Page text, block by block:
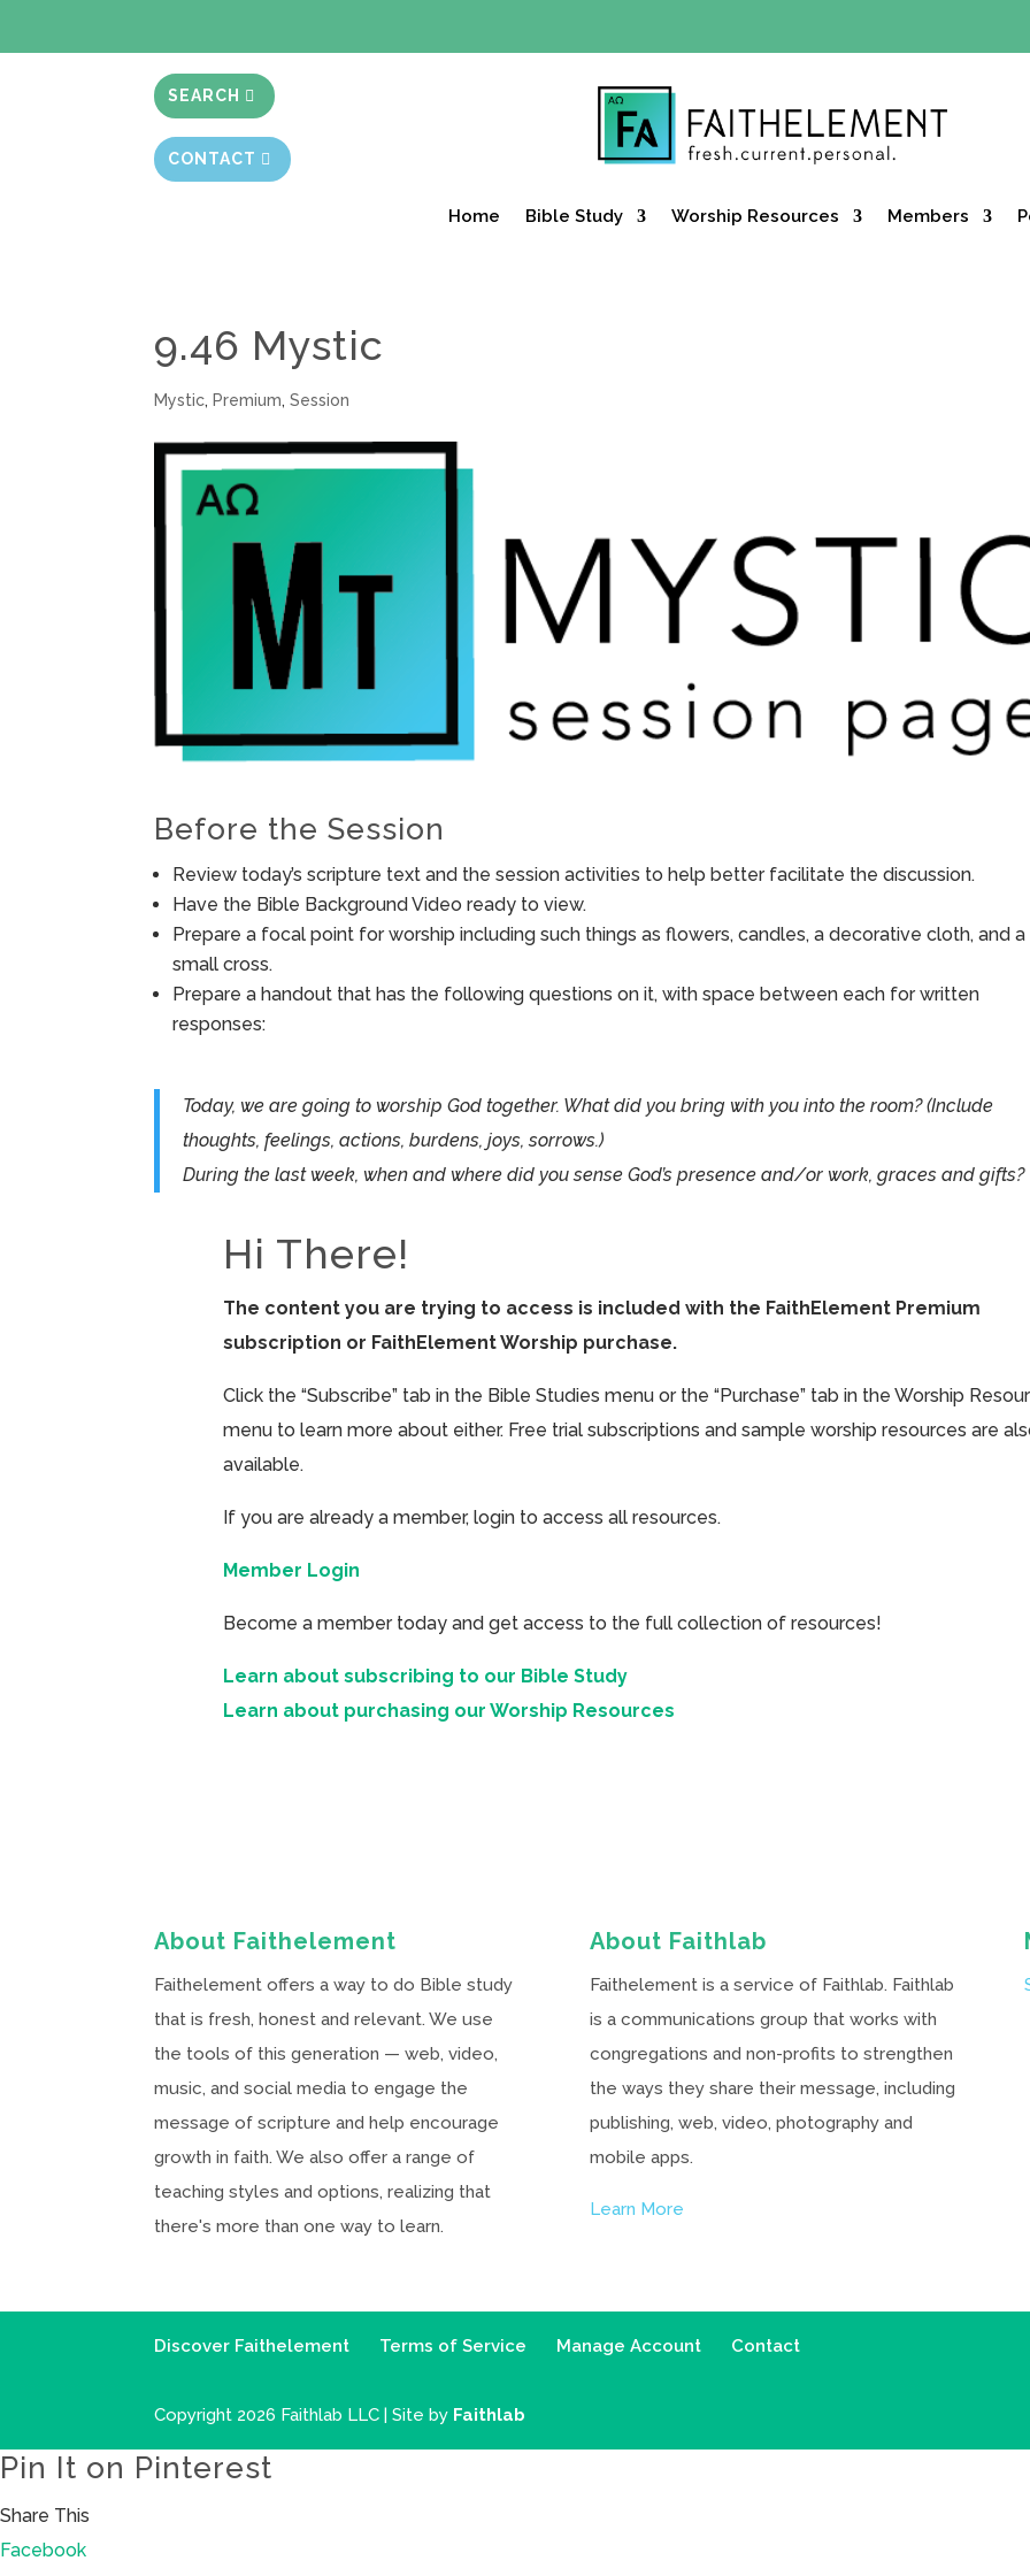
SEARCH
CONTACT
Home Bible Study Worship Resources Members
9.46 Mystic
Mystic, Premium,Session
Before the Session
Review today’s scripture text and the session activities to help better facilitate the discussion.
Have the Bible Background Video ready to view.
Prepare a focal point for worship including such things as flowers, candles, a decorative cloth, and a
small cross.
Prepare a handout that has the following questions on it, with space between each for written
responses:
Today, we are going to worship God together. What did you bring with you into the room? (Include
thoughts, feelings, actions, burdens, joys, sorrows.)
During the last week, when and where did you sense God’s presence and/or work, graces and gifts?
Hi There!
The content you are trying to access is included with the FaithElement Premium
subscription or FaithElement Worship purchase.
Click the “Subscribe” tab in the Bible Studies menu or the “Purchase” tab in the Worship
menu to learn more about either. Free trial subscriptions and sample worship resources are
available.
If you are already a member, login to access all resources.
Member Login
Become a member today and get access to the full collection of resources!
Learn about subscribing to our Bible Study
Learn about purchasing our Worship Resources
About Faithelement
Faithelement offers a way to do Bible study
that is fresh, honest and relevant. We use
the tools of this generation — web, video,
music, and social media to engage the
message of scripture and help encourage
growth in faith. We also offer a range of
teaching styles and options, realizing that
there's more than one way to learn.
About Faithlab
Faithelement is a service of Faithlab. Faithlab
is a communications group that works with
congregations and non-profits to strengthen
the ways they share their message, including
publishing, web, video, photography and
mobile apps.
Learn More
Discover Faithelement Terms of Service Manage Account Contact
Copyright 2026 Faithlab LLC | Site by Faithlab
Pin It on Pinterest
Share This
Facebook